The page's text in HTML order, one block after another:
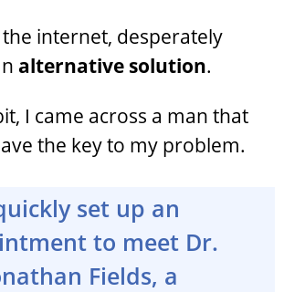
the internet, desperately
alternative solution.
I came across a man that
the key to my problem.
set up an
to meet Dr.
Fields, a